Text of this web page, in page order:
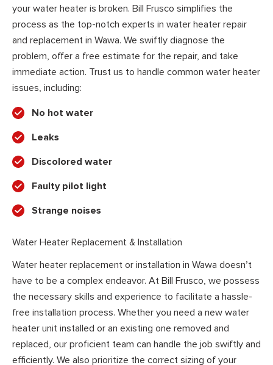
your water heater is broken. Bill Frusco simplifies the
process as the top-notch experts in water heater repair
and replacement in Wawa. We swiftly diagnose the
problem, offer a free estimate for the repair, and take
immediate action. Trust us to handle common water heater
issues, including:
No hot water
Leaks
Discolored water
Faulty pilot light
Strange noises
Water Heater Replacement & Installation
Water heater replacement or installation in Wawa doesn’t
have to be a complex endeavor. At Bill Frusco, we possess
the necessary skills and experience to facilitate a hassle-
free installation process. Whether you need a new water
heater unit installed or an existing one removed and
replaced, our proficient team can handle the job swiftly and
efficiently. We also prioritize the correct sizing of your